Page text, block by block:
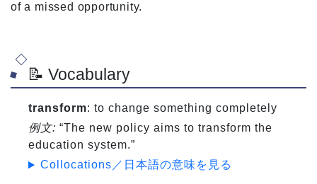
of a missed opportunity.
📝 Vocabulary
transform: to change something completely
例文: “The new policy aims to transform the
education system.”
Collocations／日本語の意味を見る